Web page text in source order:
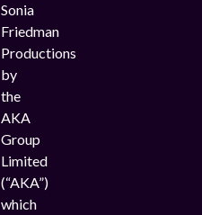
Sonia
Friedman
Productions
by
the
AKA
Group
Limited
(“AKA”)
which